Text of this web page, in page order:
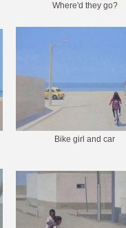
Where'd they go?
Bike girl and car